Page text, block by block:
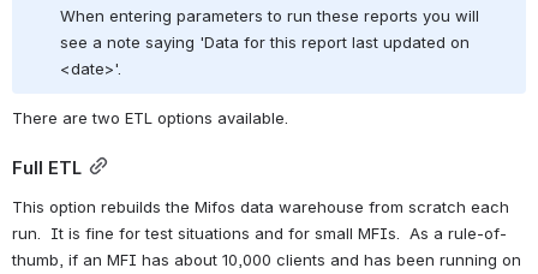
When entering parameters to run these reports you will
see a note saying 'Data for this report last updated on
<date>'.
There are two ETL options available.
Full ETL
This option rebuilds the Mifos data warehouse from scratch each
run.  It is fine for test situations and for small MFIs.  As a rule-of-
thumb, if an MFI has about 10,000 clients and has been running on